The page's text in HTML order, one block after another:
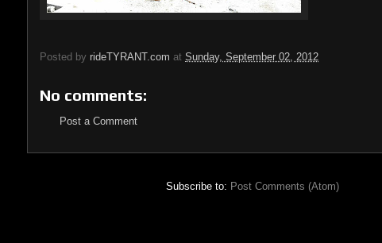
Posted by rideTYRANT.com at Sunday, September 02, 2012
No comments:
Post a Comment
Subscribe to: Post Comments (Atom)